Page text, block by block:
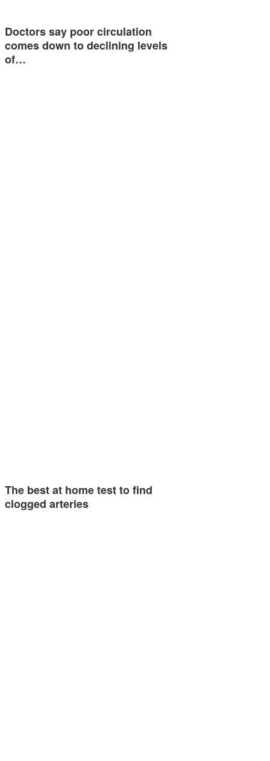
Doctors say poor circulation
comes down to declining levels
of…
The best at home test to find
clogged arteries